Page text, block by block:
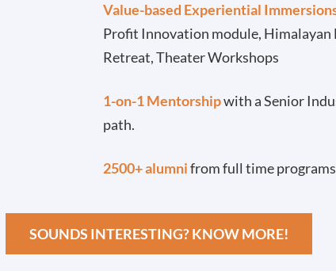
Value-based Experiential
Profit Innovation module, Himalayan
Retreat, Theater Workshops
1-on-1 Mentorshipwith a Senior
path.
2500+ alumnifrom full time
SOUNDS INTERESTING? KNOW MORE!